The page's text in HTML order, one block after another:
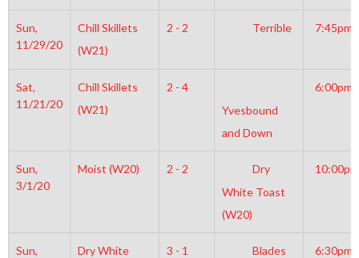
Sun,
11/29/20
Chill Skillets
(W21)
2 - 2 Terrible 7:45pm
Sat,
11/21/20
Chill Skillets
(W21)
2 - 4
Yvesbound
and Down
6:00pm
Sun,
3/1/20
Moist (W20) 2 - 2
Dry
White Toast
(W20)
10:00pm
Sun,
Dry White
3 - 1
Blades
6:30pm